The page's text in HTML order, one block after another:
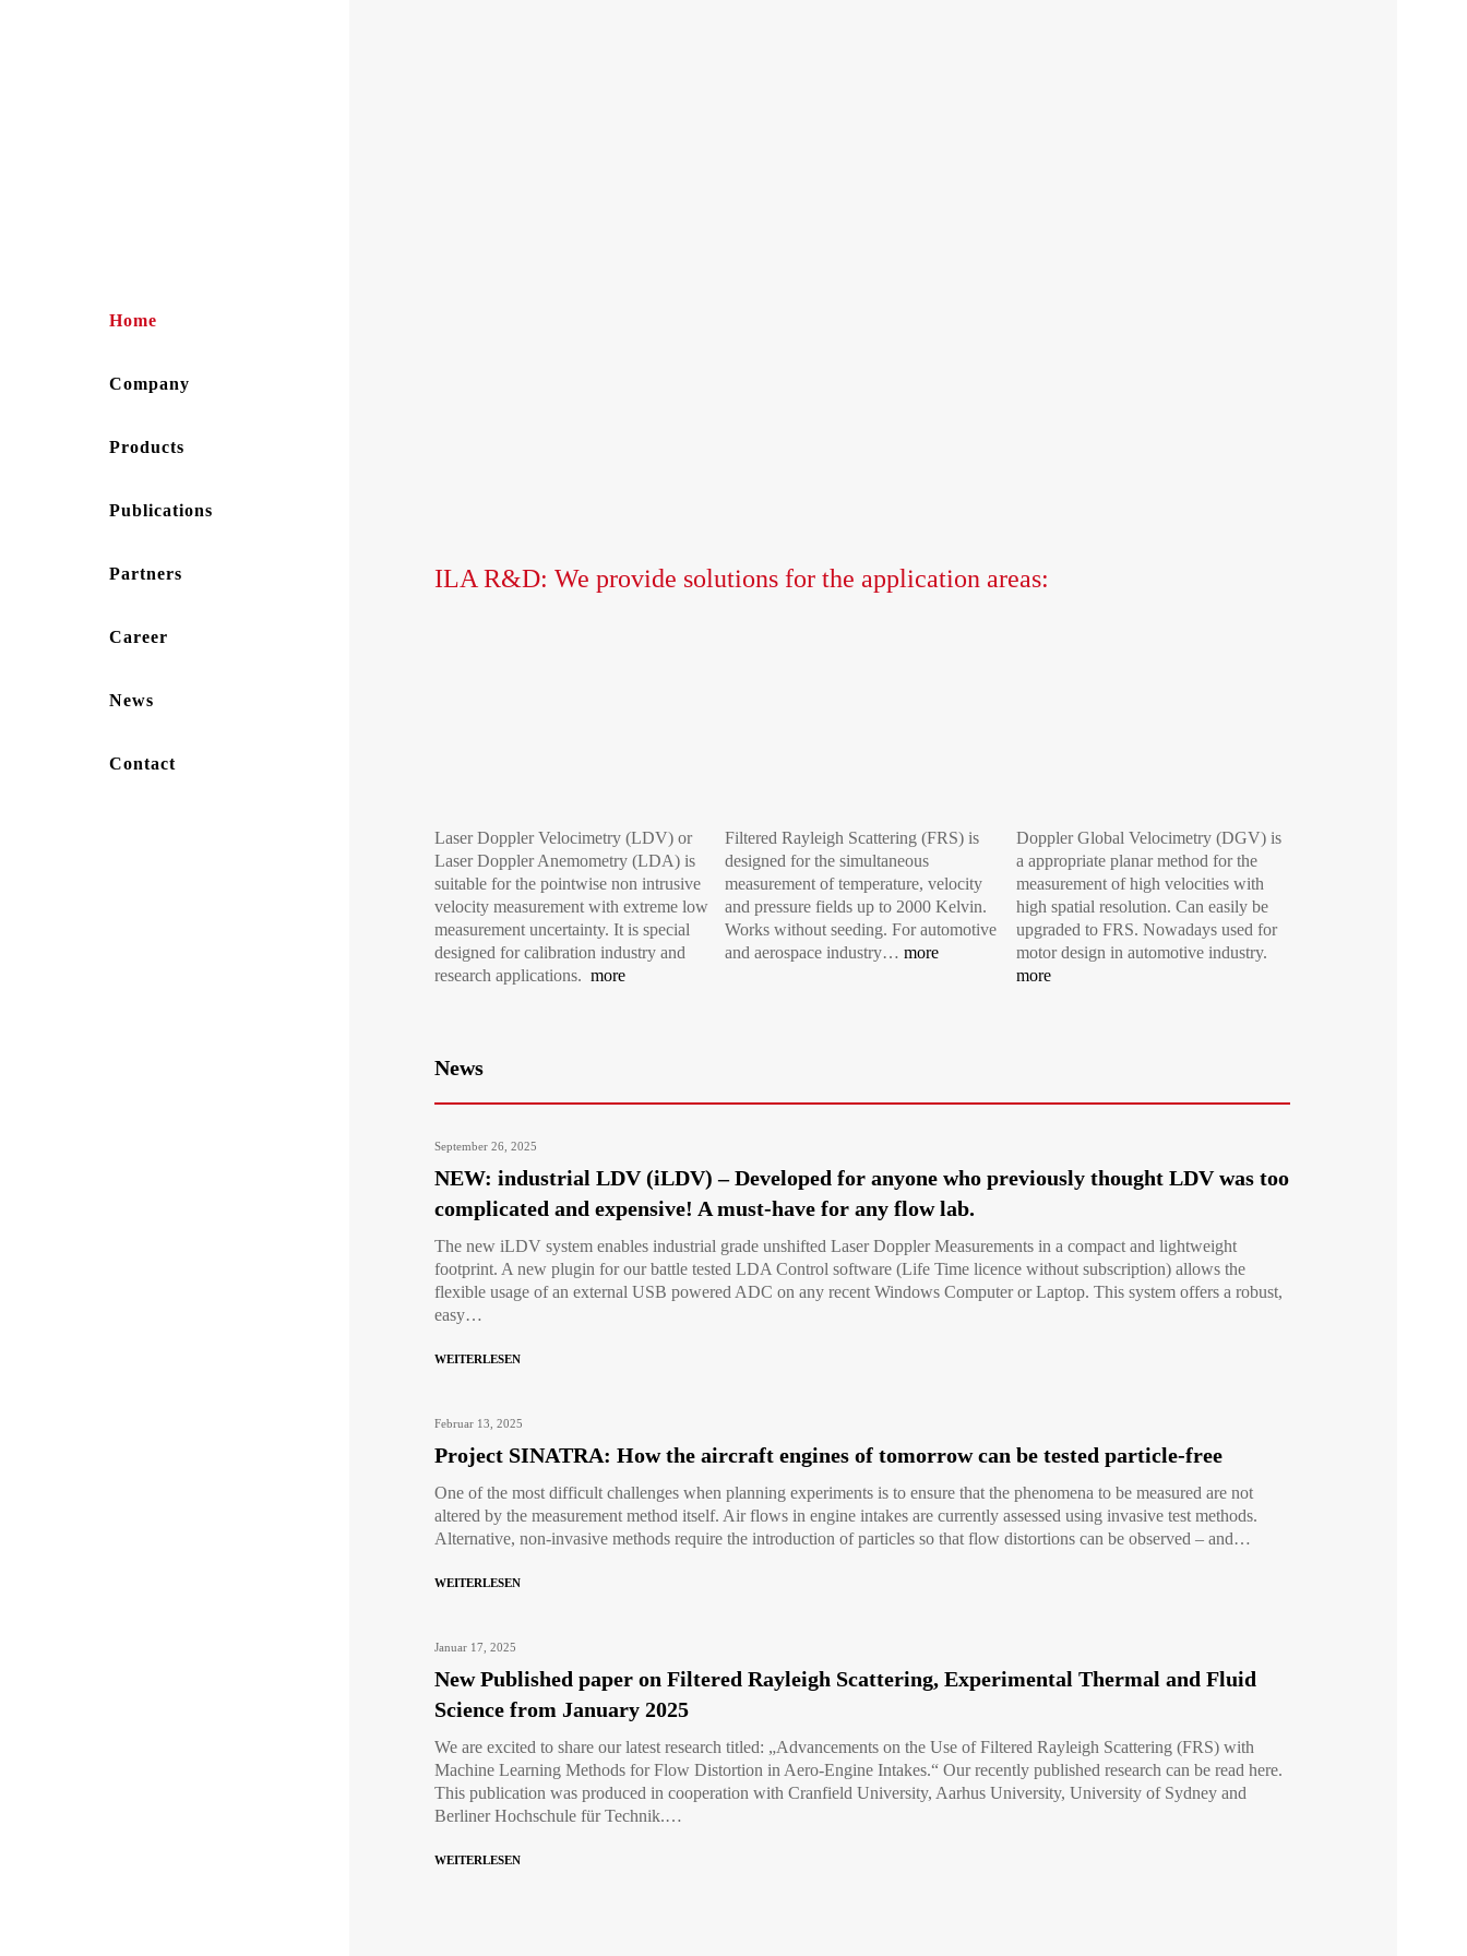
Home
Company
Products
Publications
Partners
Career
News
Contact
ILA R&D: We provide solutions for the application areas:
Laser Doppler Velocimetry (LDV) or
Laser Doppler Anemometry (LDA) is
suitable for the pointwise non intrusive
velocity measurement with extreme low
measurement uncertainty. It is special
designed for calibration industry and
research applications. more
Filtered Rayleigh Scattering (FRS) is
designed for the simultaneous
measurement of temperature, velocity
and pressure fields up to 2000 Kelvin.
Works without seeding. For automotive
and aerospace industry…more
Doppler Global Velocimetry (DGV) is
a appropriate planar method for the
measurement of high velocities with
high spatial resolution. Can easily be
upgraded to FRS. Nowadays used for
motor design in automotive industry.
more
News
September 26, 2025
NEW: industrial LDV (iLDV) – Developed for anyone who previously thought LDV was too
complicated and expensive! A must-have for any flow lab.
The new iLDV system enables industrial grade unshifted Laser Doppler Measurements in a compact and lightweight
footprint. A new plugin for our battle tested LDA Control software (Life Time licence without subscription) allows the
flexible usage of an external USB powered ADC on any recent Windows Computer or Laptop. This system offers a robust,
easy…
WEITERLESEN
Februar 13, 2025
Project SINATRA: How the aircraft engines of tomorrow can be tested particle-free
One of the most difficult challenges when planning experiments is to ensure that the phenomena to be measured are not
altered by the measurement method itself. Air flows in engine intakes are currently assessed using invasive test methods.
Alternative, non-invasive methods require the introduction of particles so that flow distortions can be observed – and…
WEITERLESEN
Januar 17, 2025
New Published paper on Filtered Rayleigh Scattering, Experimental Thermal and Fluid
Science from January 2025
We are excited to share our latest research titled: „Advancements on the Use of Filtered Rayleigh Scattering (FRS) with
Machine Learning Methods for Flow Distortion in Aero-Engine Intakes.“ Our recently published research can be read here.
This publication was produced in cooperation with Cranfield University, Aarhus University, University of Sydney and
Berliner Hochschule für Technik.…
WEITERLESEN